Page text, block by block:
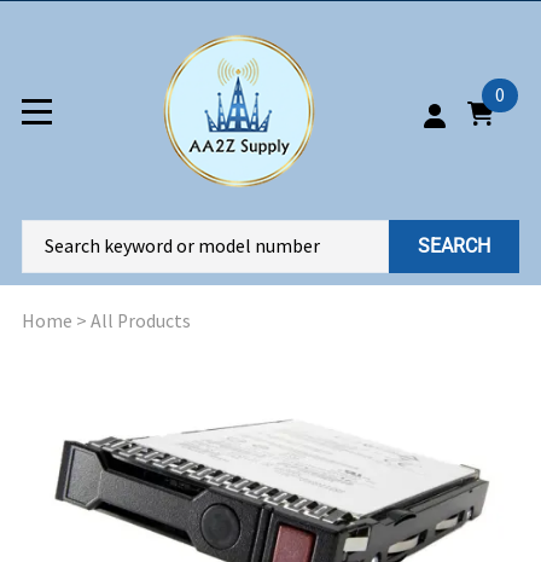
0
SEARCH
Home > All Products